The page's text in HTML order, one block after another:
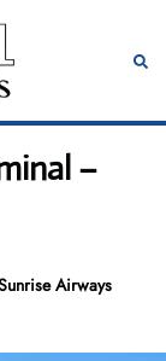
–
Airways